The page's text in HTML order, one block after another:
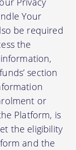
Your
be required
the
section
or
Platform, is
the eligibility
and the